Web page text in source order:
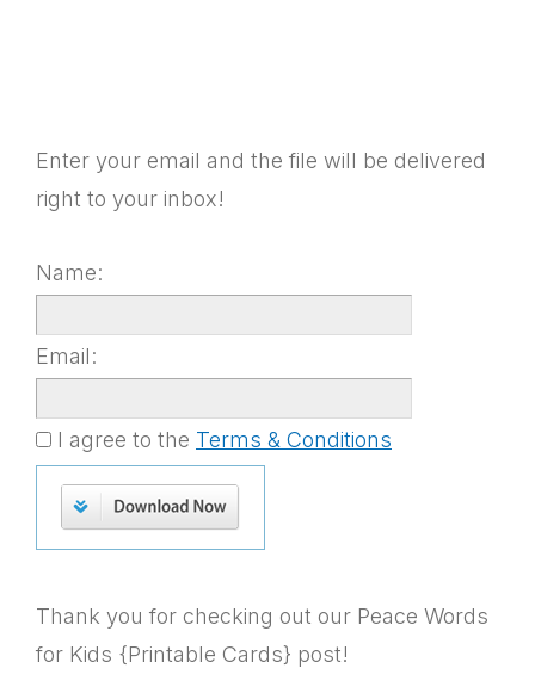
Enter your email and the file will be delivered
right to your inbox!
Name:
Email:
I agree to the Terms & Conditions
Thank you for checking out our Peace Words
for Kids {Printable Cards} post!